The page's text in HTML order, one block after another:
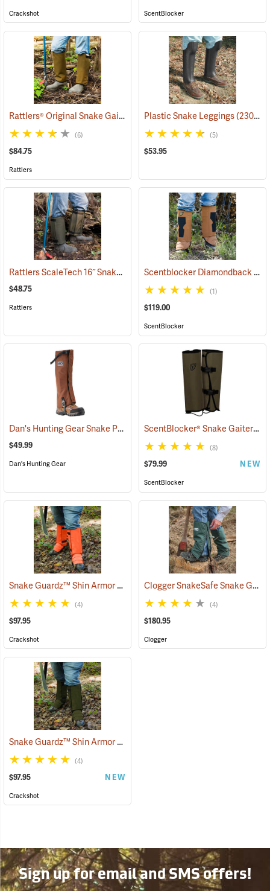
Crackshot ScentBlocker
Rattlers® Original Snake Gaiters (23091)
(6)
$84.75
Rattlers
Plastic Snake Leggings(23080)
(5)
$53.95
Rattlers ScaleTech 16˝ Snake Gaiters (22010)
$48.75
Rattlers
Scentblocker Diamondback Premium Snake Gaiters, Regular
(1)
$119.00
ScentBlocker
Dan's Hunting Gear Snake Protector Gaiters (23364)
$49.99
Dan's Hunting Gear
ScentBlocker® Snake Gaiters
(8)
$79.99 NEW
ScentBlocker
Snake Guardz™ Shin Armor Gaiters (24022)
(4)
$97.95
Crackshot
Clogger SnakeSafe Snake Gaiters
(4)
$180.95
Clogger
Snake Guardz™ Shin Armor Gaiters
(4)
$97.95 NEW
Crackshot
Sign up for email and SMS offers!